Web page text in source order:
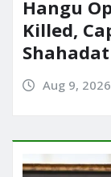
Hangu
Killed,
Shahadat
Aug 9, 2026